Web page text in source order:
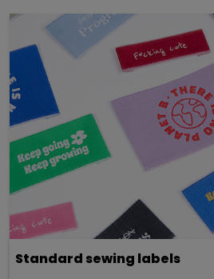
Standard sewing labels